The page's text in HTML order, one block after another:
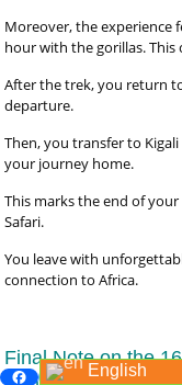
Moreover, the experience
hour with the gorillas. This
After the trek, you return
departure.
Then, you transfer to
your journey home.
This marks the end of
Safari.
You leave with
connection to Africa.
Final Note on the
English